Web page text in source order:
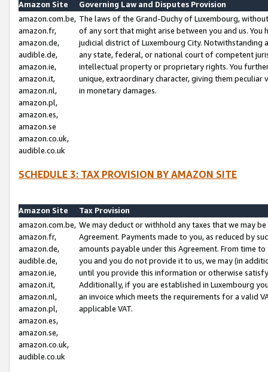
Amazon Site
Governing Law and Disputes Provision
amazon.com.be,
amazon.fr,
amazon.de,
audible.de,
amazon.ie,
amazon.it,
amazon.nl,
amazon.pl,
amazon.es,
amazon.se
amazon.co.uk,
audible.co.uk
The laws of the Grand-Duchy of Luxembourg,
of any sort that might arise between you and us.
judicial district of Luxembourg City. Notwithstanding
any state, federal, or national court of competent
intellectual property or proprietary rights. You
unique, extraordinary character, giving them
in monetary damages.
SCHEDULE 3: TAX PROVISION BY AMAZON SITE
Amazon Site
Tax Provision
amazon.com.be,
amazon.fr,
amazon.de,
audible.de,
amazon.ie,
amazon.it,
amazon.nl,
amazon.pl,
amazon.es,
amazon.se,
amazon.co.uk,
audible.co.uk
We may deduct or withhold any taxes that we may
Agreement. Payments made to you, as reduced by
amounts payable under this Agreement. From time
you and you do not provide it to us, we may (in
until you provide this information or otherwise
Additionally, if you are established in Luxembourg
an invoice which meets the requirements for a valid
applicable VAT.